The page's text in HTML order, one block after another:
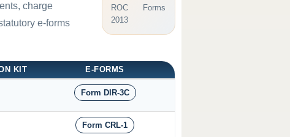
charge
e-forms
ROC Forms
2013
KIT E-FORMS
Form DIR-3C
Form CRL-1